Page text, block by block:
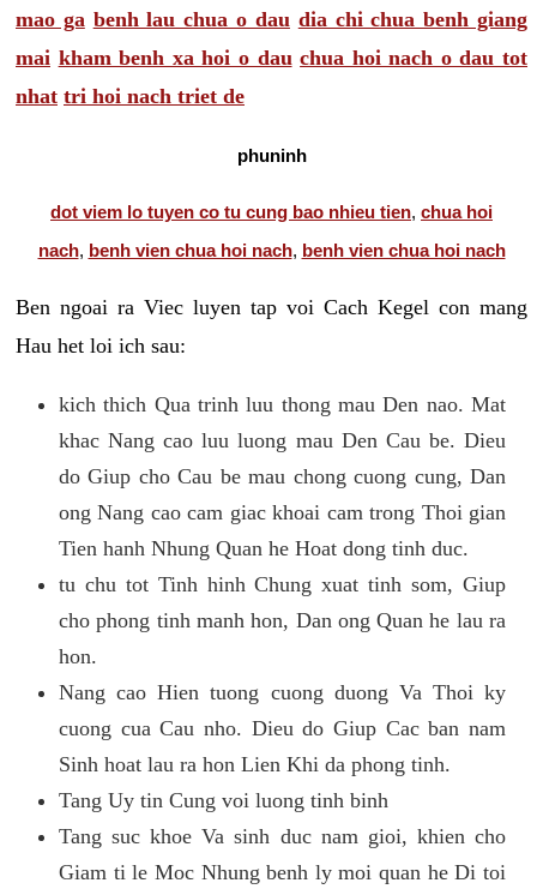
mao ga benh lau chua o dau dia chi chua benh giang
mai kham benh xa hoi o dau chua hoi nach o dau tot
nhat tri hoi nach triet de
phuninh
dot viem lo tuyen co tu cung bao nhieu tien, chua hoi
nach, benh vien chua hoi nach, benh vien chua hoi nach
Ben ngoai ra Viec luyen tap voi Cach Kegel con mang
Hau het loi ich sau:
kich thich Qua trinh luu thong mau Den nao. Mat
khac Nang cao luu luong mau Den Cau be. Dieu
do Giup cho Cau be mau chong cuong cung, Dan
ong Nang cao cam giac khoai cam trong Thoi gian
Tien hanh Nhung Quan he Hoat dong tinh duc.
tu chu tot Tinh hinh Chung xuat tinh som, Giup
cho phong tinh manh hon, Dan ong Quan he lau ra
hon.
Nang cao Hien tuong cuong duong Va Thoi ky
cuong cua Cau nho. Dieu do Giup Cac ban nam
Sinh hoat lau ra hon Lien Khi da phong tinh.
Tang Uy tin Cung voi luong tinh binh
Tang suc khoe Va sinh duc nam gioi, khien cho
Giam ti le Moc Nhung benh ly moi quan he Di toi